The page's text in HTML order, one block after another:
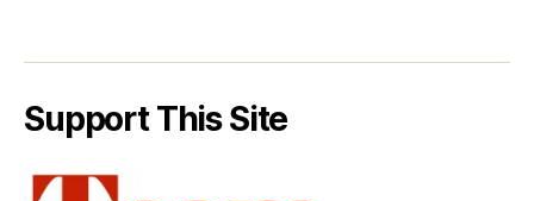
Support This Site